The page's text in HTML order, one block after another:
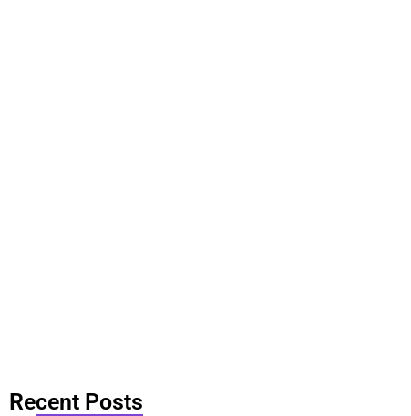
Recent Posts